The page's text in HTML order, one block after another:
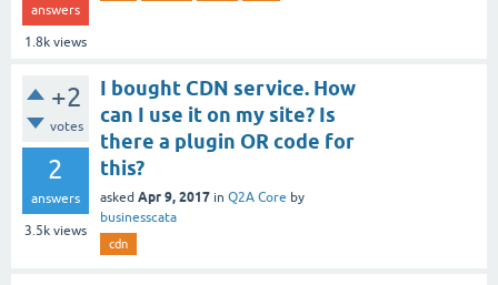
answers
1.8k views
+2
votes
2
answers
3.5k views
I bought CDN service. How
can I use it on my site? Is
there a plugin OR code for
this?
asked Apr 9, 2017 in Q2A Core by
businesscata
cdn